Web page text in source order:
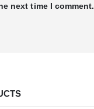
next time I comment.